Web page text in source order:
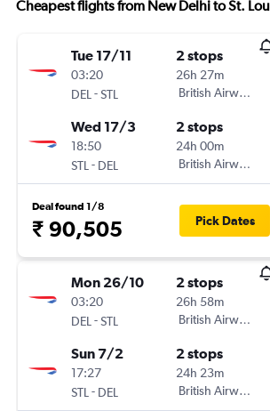
Cheapest flights from New Delhi to St.
Tue 17/11
03:20
DEL -STL
2 stops
26h 27m
British Airways
Wed 17/3
18:50
STL - DEL
2 stops
24h 00m
British Airways
Deal found 1/8
₹ 90,505 Pick Dates
Mon 26/10
03:20
DEL -STL
2 stops
26h 58m
British Airways
Sun 7/2
17:27
STL - DEL
2 stops
24h 23m
British Airways